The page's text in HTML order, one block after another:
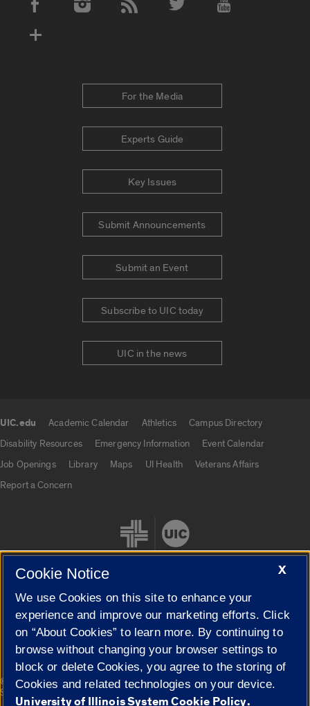
Social Media Accounts
For the Media
Experts Guide
Key Issues
Submit Announcements
Submit an Event
Subscribe to UIC today
UIC in the news
UIC.edu Academic Calendar Athletics
Campus Directory
Disability Resources
Emergency Information
Event Calendar
Job Openings
Library Maps UI Health
Veterans Affairs
Report a Concern
Cookie Settings
© 2026 The Board of Trustees of the University of Illinois|
Privacy
Statement
X
Cookie Notice
We use Cookies on this site to enhance your
experience and improve our marketing efforts. Click
on “About Cookies” to learn more. By continuing to
browse without changing your browser settings to
block or delete Cookies, you agree to the storing of
Cookies and related technologies on your device.
University of Illinois System Cookie Policy.